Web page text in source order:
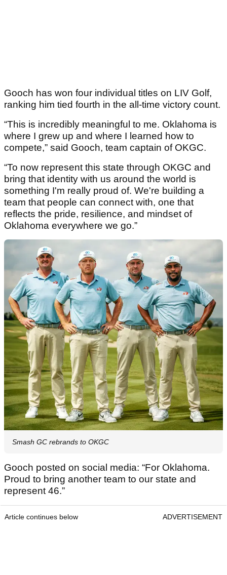
Gooch has won four individual titles on LIV Golf,
ranking him tied fourth in the all-time victory count.
“This is incredibly meaningful to me. Oklahoma is
where I grew up and where I learned how to
compete,” said Gooch, team captain of OKGC.
“To now represent this state through OKGC and
bring that identity with us around the world is
something I'm really proud of. We're building a
team that people can connect with, one that
reflects the pride, resilience, and mindset of
Oklahoma everywhere we go.”
Smash GC rebrands to OKGC
Gooch posted on social media: “For Oklahoma.
Proud to bring another team to our state and
represent 46.”
Article continues below ADVERTISEMENT